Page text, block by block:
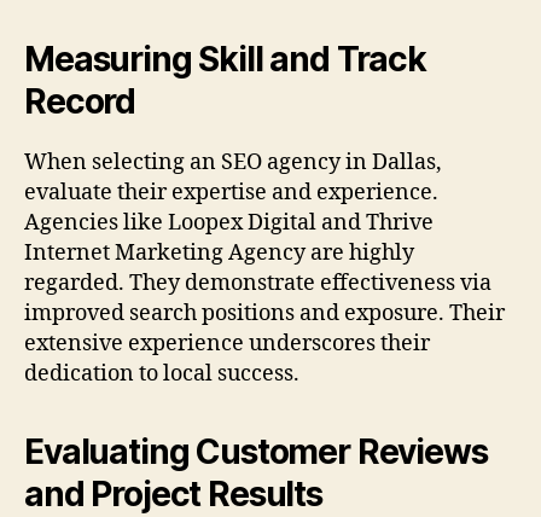
Measuring Skill and Track
Record
When selecting an SEO agency in Dallas,
evaluate their expertise and experience.
Agencies like Loopex Digital and Thrive
Internet Marketing Agency are highly
regarded. They demonstrate effectiveness via
improved search positions and exposure. Their
extensive experience underscores their
dedication to local success.
Evaluating Customer Reviews
and Project Results